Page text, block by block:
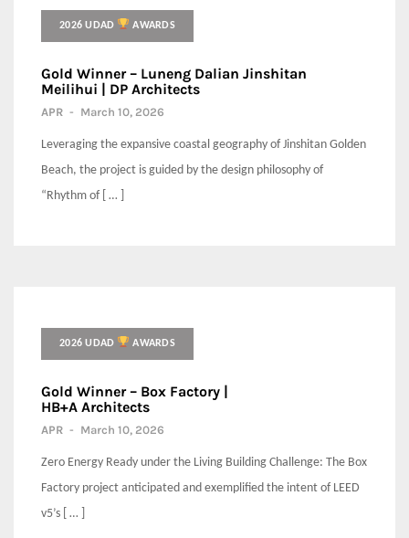
2026 UDAD AWARDS
Gold Winner – Luneng Dalian Jinshitan
Meilihui | DP Architects
APR - March 10, 2026
Leveraging the expansive coastal geography of Jinshitan Golden
Beach, the project is guided by the design philosophy of
“Rhythm of [ … ]
2026 UDAD AWARDS
Gold Winner – Box Factory |
HB+A Architects
APR - March 10, 2026
Zero Energy Ready under the Living Building Challenge: The Box
Factory project anticipated and exemplified the intent of LEED
v5’s [ … ]